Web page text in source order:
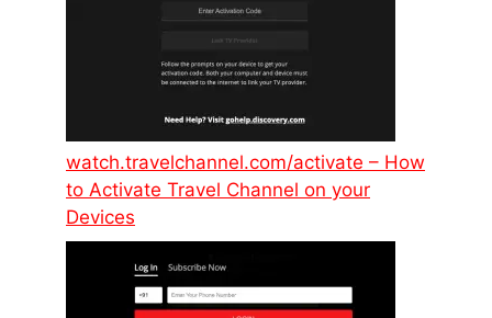
watch.travelchannel.com/activate – How
to Activate Travel Channel on your
Devices